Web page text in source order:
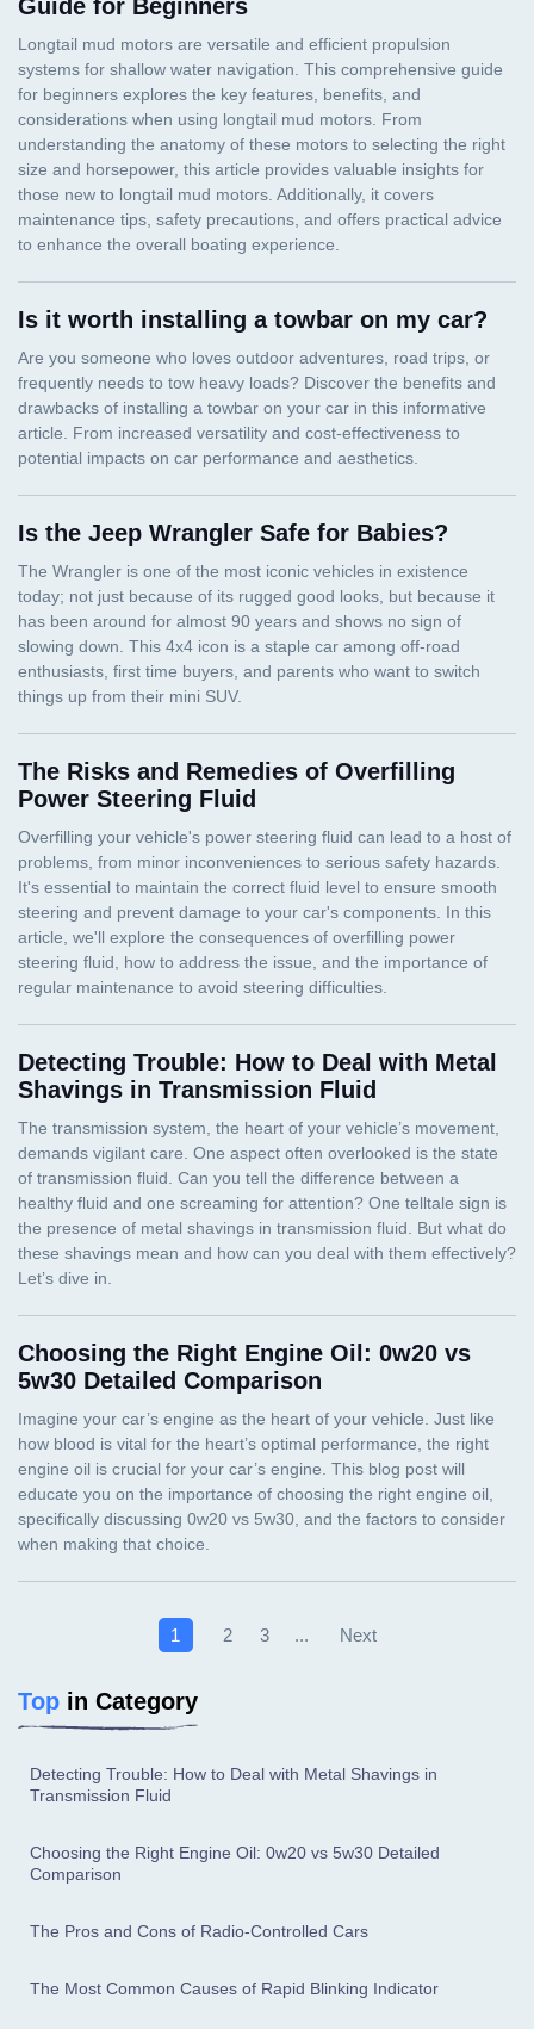
Guide for Beginners
Is it worth installing a towbar on my car?
Is the Jeep Wrangler Safe for Babies?
The Risks and Remedies of Overfilling
Power Steering Fluid
Detecting Trouble: How to Deal with Metal
Shavings in Transmission Fluid
Choosing the Right Engine Oil: 0w20 vs
5w30 Detailed Comparison
1 2 3 ... Next
Top in Category
Detecting Trouble: How to Deal with Metal Shavings in
Transmission Fluid
Choosing the Right Engine Oil: 0w20 vs 5w30 Detailed
Comparison
The Pros and Cons of Radio-Controlled Cars
The Most Common Causes of Rapid Blinking Indicator